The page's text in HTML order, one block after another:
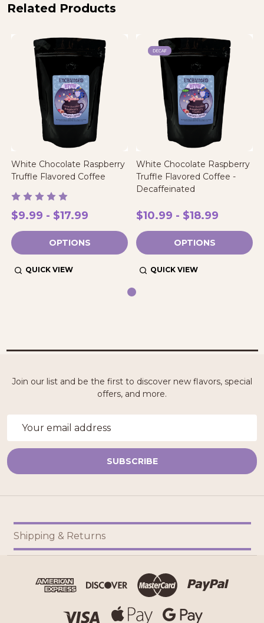
Related Products
White Chocolate Raspberry
Truffle Flavored Coffee
$9.99 - $17.99
OPTIONS
QUICK VIEW
White Chocolate Raspberry
Truffle Flavored Coffee -
Decaffeinated
$10.99 - $18.99
OPTIONS
QUICK VIEW
Join our list and be the first to discover new flavors, special
offers, and more.
Email
SUBSCRIBE
Footer
Start
Shipping & Returns